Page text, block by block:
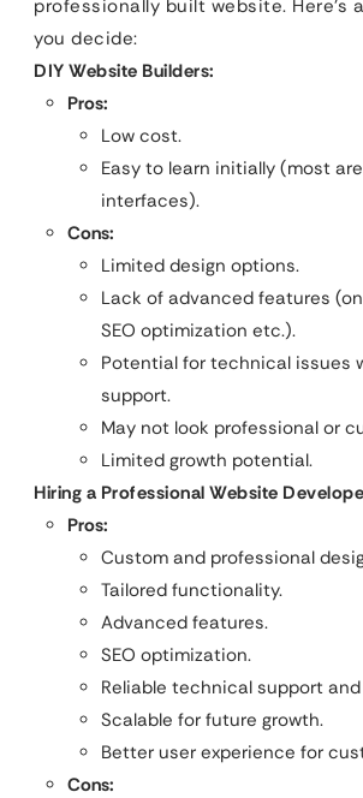
professionally built website. Here’s
you decide:
DIY Website Builders:
Pros:
Low cost.
Easy to learn initially (most
interfaces).
Cons:
Limited design options.
Lack of advanced features
SEO optimization etc.).
Potential for technical issues
support.
May not look professional or
Limited growth potential.
Hiring a Professional Website
Pros:
Custom and professional
Tailored functionality.
Advanced features.
SEO optimization.
Reliable technical support
Scalable for future growth.
Better user experience for
Cons: